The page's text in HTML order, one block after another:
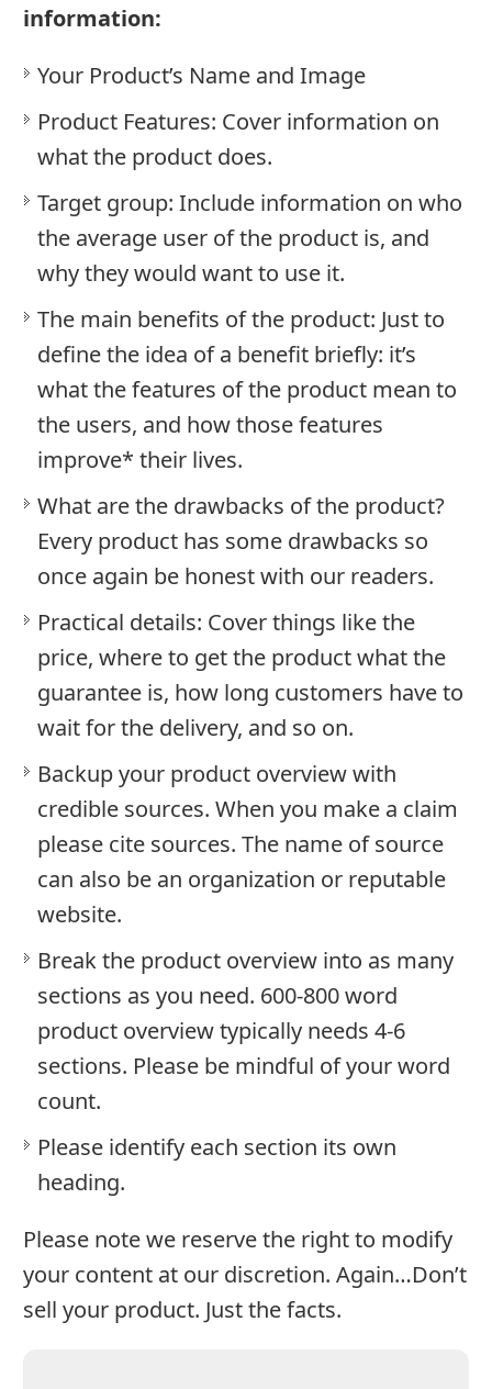
information:
Your Product’s Name and Image
Product Features: Cover information on
what the product does.
Target group: Include information on who
the average user of the product is, and
why they would want to use it.
The main benefits of the product: Just to
define the idea of a benefit briefly: it’s
what the features of the product mean to
the users, and how those features
improve* their lives.
What are the drawbacks of the product?
Every product has some drawbacks so
once again be honest with our readers.
Practical details: Cover things like the
price, where to get the product what the
guarantee is, how long customers have to
wait for the delivery, and so on.
Backup your product overview with
credible sources. When you make a claim
please cite sources. The name of source
can also be an organization or reputable
website.
Break the product overview into as many
sections as you need. 600-800 word
product overview typically needs 4-6
sections. Please be mindful of your word
count.
Please identify each section its own
heading.
Please note we reserve the right to modify
your content at our discretion. Again…Don’t
sell your product. Just the facts.